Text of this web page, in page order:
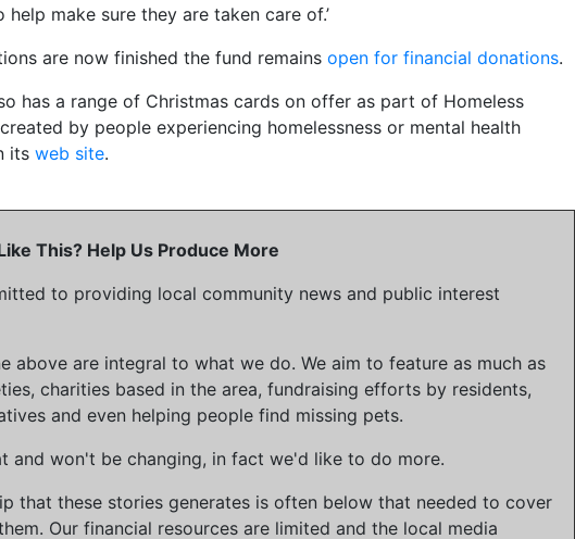
make sure they are taken care of.’
are now finished the fund remains open for financial donations.
has a range of Christmas cards on offer as part of Homeless
by people experiencing homelessness or mental health
its web site.
This? Help Us Produce More
to providing local community news and public interest
above are integral to what we do. We aim to feature as much as
charities based in the area, fundraising efforts by residents,
and even helping people find missing pets.
and won't be changing, in fact we'd like to do more.
that these stories generates is often below that needed to cover
Our financial resources are limited and the local media